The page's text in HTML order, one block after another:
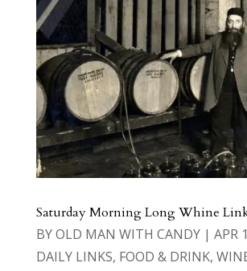
Saturday Morning Long Whine
BYOLD MAN WITH CANDY| APR
DAILY LINKS, FOOD & DRINK,